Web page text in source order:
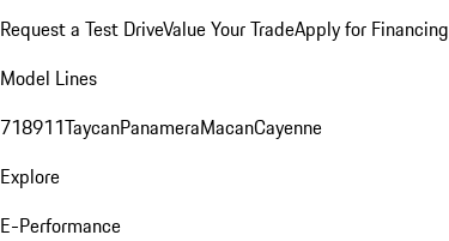
Request a Test DriveValue Your TradeApply for Financing
Model Lines
718911TaycanPanameraMacanCayenne
Explore
E-Performance